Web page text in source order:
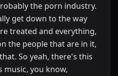
the porn industry.
get down to the way
treated and everything,
the people that are in it,
So yeah, there's this
music, you know,